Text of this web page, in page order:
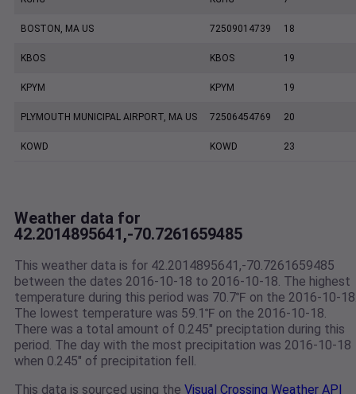
BOSTON, MA US 72509014739 18
KBOS KBOS 19
KPYM KPYM 19
PLYMOUTH MUNICIPAL AIRPORT, MA US 72506454769 20
KOWD KOWD 23
Weather data for
42.2014895641,-70.7261659485
This weather data is for 42.2014895641,-70.7261659485
between the dates 2016-10-18 to 2016-10-18. The highest
temperature during this period was 70.7℉ on the 2016-10-
The lowest temperature was 59.1℉ on the 2016-10-18.
There was a total amount of 0.245" preciptation during this
period. The day with the most precipitation was 2016-10-18
when 0.245" of precipitation fell.
This data is sourced using the Visual Crossing Weather API